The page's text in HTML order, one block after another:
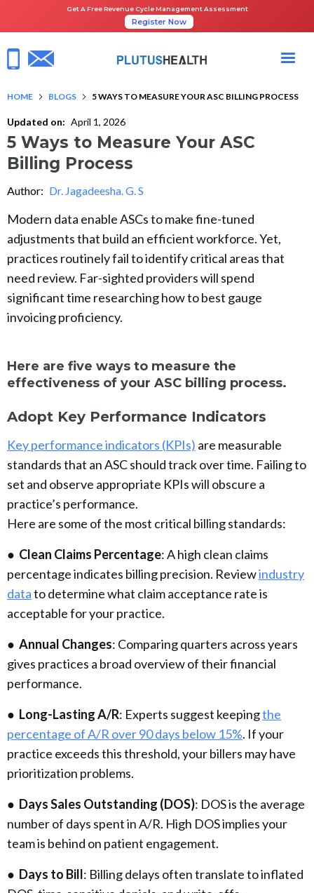
Get A Free Revenue Cycle Management Assessment
Register Now
HOME BLOGS 5 WAYS TO MEASURE YOUR ASC BILLING PROCESS
Updated on: April 1, 2026
5 Ways to Measure Your ASC
Billing Process
Author: Dr. Jagadeesha. G. S
Modern data enable ASCs to make fine-tuned
adjustments that build an efficient workforce. Yet,
practices routinely fail to identify critical areas that
need review. Far-sighted providers will spend
significant time researching how to best gauge
invoicing proficiency.
Here are five ways to measure the
effectiveness of your ASC billing process.
Adopt Key Performance Indicators
Key performance indicators (KPIs) are measurable
standards that an ASC should track over time. Failing to
set and observe appropriate KPIs will obscure a
practice’s performance.
Here are some of the most critical billing standards:
● Clean Claims Percentage: A high clean claims
percentage indicates billing precision. Reviewindustry
datato determine what claim acceptance rate is
acceptable for your practice.
● Annual Changes: Comparing quarters across years
gives practices a broad overview of their financial
performance.
● Long-Lasting A/R: Experts suggest keepingthe
percentage of A/R over 90 days below 15%. If your
practice exceeds this threshold, your billers may have
prioritization problems.
● Days Sales Outstanding (DOS): DOS is the average
number of days spent in A/R. High DOS implies your
team is behind on patient engagement.
● Days to Bill: Billing delays often translate to inflated